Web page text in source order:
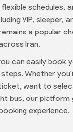
schedules,
VIP, sleeper,
a popular
Iran.
can easily book
Whether
want to
bus, our platform
experience.